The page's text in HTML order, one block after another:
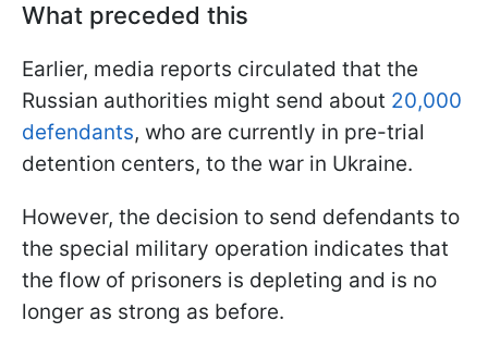
What preceded this
Earlier, media reports circulated that the
Russian authorities might send about 20,000
defendants, who are currently in pre-trial
detention centers, to the war in Ukraine.
However, the decision to send defendants to
the special military operation indicates that
the flow of prisoners is depleting and is no
longer as strong as before.